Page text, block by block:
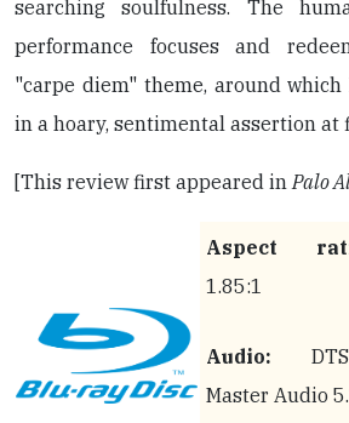
searching soulfulness. The
performance focuses and
"carpe diem" theme, around which
in a hoary, sentimental assertion at
[This review first appeared in Palo
Aspect
1.85:1
Audio:
Master Audio